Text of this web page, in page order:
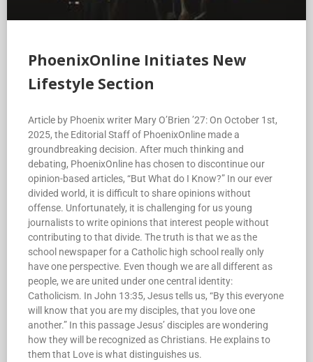
PhoenixOnline Initiates New
Lifestyle Section
Article by Phoenix writer Mary O’Brien ’27: On October 1st,
2025, the Editorial Staff of PhoenixOnline made a
groundbreaking decision. After much thinking and
debating, PhoenixOnline has chosen to discontinue our
opinion-based articles, “But What do I Know?” In our ever
divided world, it is difficult to share opinions without
offense. Unfortunately, it is challenging for us young
journalists to write opinions that interest people without
contributing to that divide. The truth is that we as the
school newspaper for a Catholic high school really only
have one perspective. Even though we are all different as
people, we are united under one central identity:
Catholicism. In John 13:35, Jesus tells us, “By this everyone
will know that you are my disciples, that you love one
another.” In this passage Jesus’ disciples are wondering
how they will be recognized as Christians. He explains to
them that Love is what distinguishes us.